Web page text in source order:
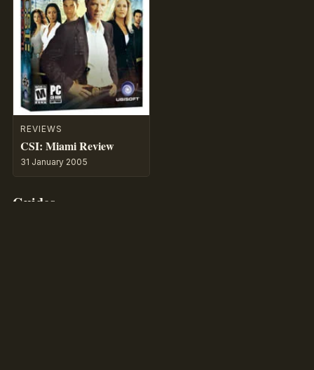
REVIEWS
CSI: Miami Review
31 January 2005
Guides